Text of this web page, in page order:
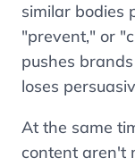
similar bodies
"prevent," or
pushes
loses
At the same
content aren't